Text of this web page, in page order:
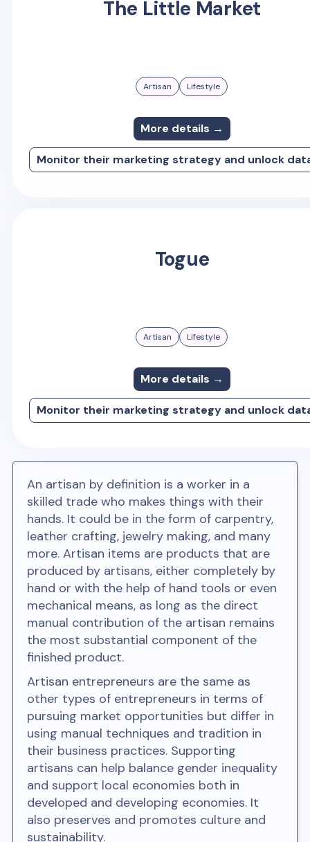
The Little Market
Artisan Lifestyle
More details →
Monitor their marketing strategy and unlock
Togue
Artisan Lifestyle
More details →
Monitor their marketing strategy and unlock
An artisan by definition is a worker in a
skilled trade who makes things with their
hands. It could be in the form of carpentry,
leather crafting, jewelry making, and many
more. Artisan items are products that are
produced by artisans, either completely by
hand or with the help of hand tools or even
mechanical means, as long as the direct
manual contribution of the artisan remains
the most substantial component of the
finished product.
Artisan entrepreneurs are the same as
other types of entrepreneurs in terms of
pursuing market opportunities but differ in
using manual techniques and tradition in
their business practices. Supporting
artisans can help balance gender inequality
and support local economies both in
developed and developing economies. It
also preserves and promotes culture and
sustainability.